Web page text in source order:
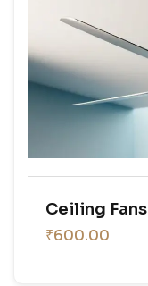
Ceiling Fans
₹600.00